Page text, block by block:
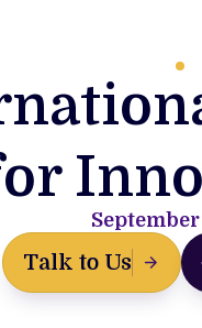
September
Talk to Us